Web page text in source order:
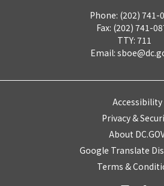
Phone: (202) 741-
Fax: (202) 741-
TTY: 711
Email:
Accessibility
Privacy &
About
Google Translate
Terms &